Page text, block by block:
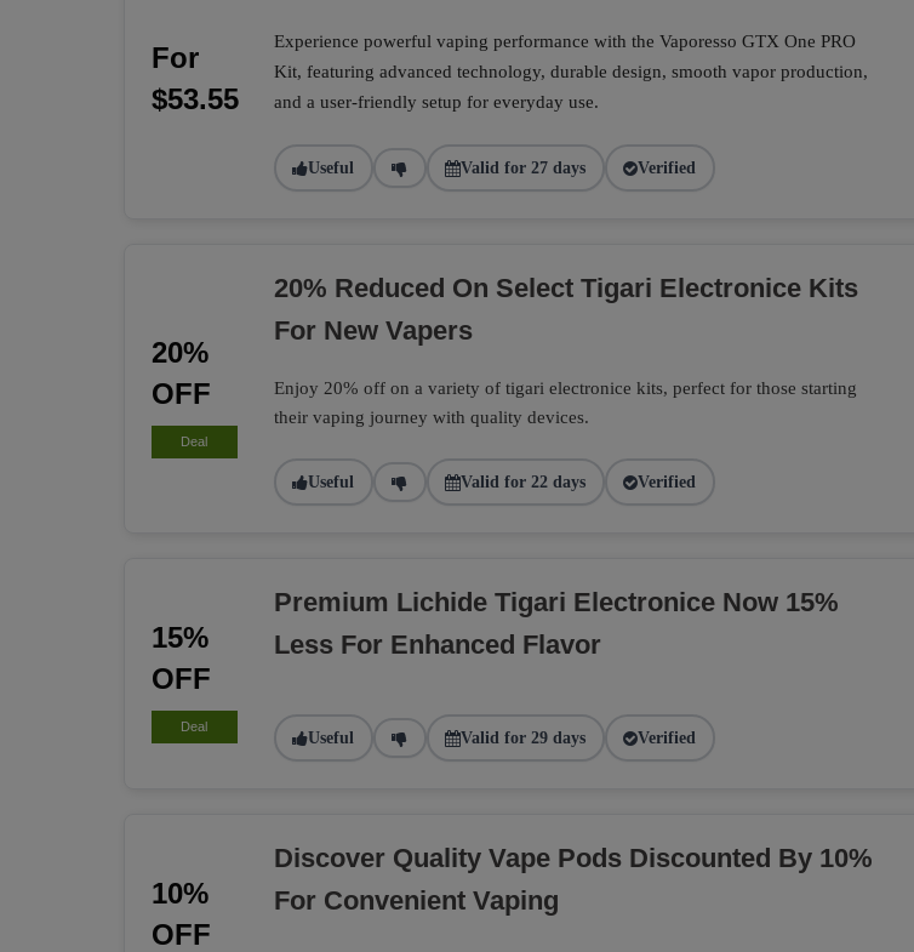
For
$53.55
Experience powerful vaping performance with the Vaporesso GTX One PRO
Kit, featuring advanced technology, durable design, smooth vapor production,
and a user-friendly setup for everyday use.
Useful Valid for 27 days Verified
20%
OFF
Deal
20% Reduced On Select Tigari Electronice Kits
For New Vapers
Enjoy 20% off on a variety of tigari electronice kits, perfect for those starting
their vaping journey with quality devices.
Useful Valid for 22 days Verified
15%
OFF
Deal
Premium Lichide Tigari Electronice Now 15%
Less For Enhanced Flavor
Useful Valid for 29 days Verified
10%
OFF
Discover Quality Vape Pods Discounted By 10%
For Convenient Vaping